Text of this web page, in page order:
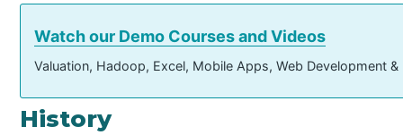
Watch our Demo Courses and Videos
Valuation, Hadoop, Excel, Mobile Apps, Web Development
History